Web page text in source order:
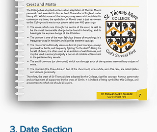
3. Date Section